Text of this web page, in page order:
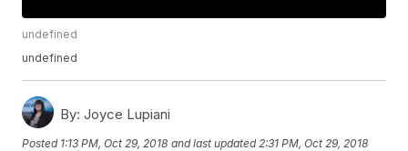
undefined
undefined
By: Joyce Lupiani
Posted 1:13 PM, Oct 29, 2018 and last updated 2:31 PM, Oct 29, 2018